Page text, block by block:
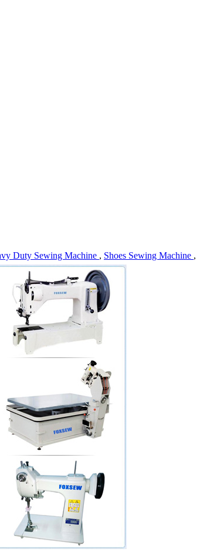
Duty Sewing Machine , Shoes Sewing Machine ,